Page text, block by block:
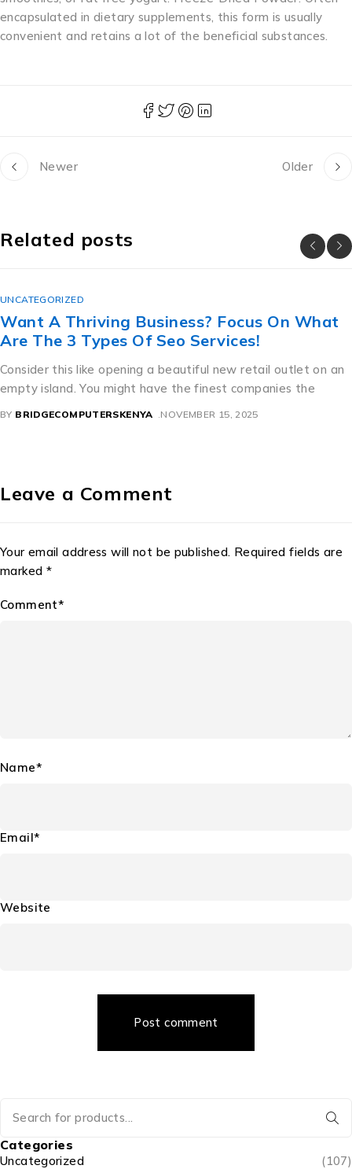
encapsulated in dietary supplements, this form is usually
convenient and retains a lot of the beneficial substances.
Newer Older
Related posts
on an
UNCATEGORIZED
The Lesbian Secret Revealed: ขาย
สวย ราคา ถูก For Great Sex.
A Perfect Mixture of Culture and Commerce
beautiful license dishes are an interesting
Leave a Comment
Your email address will not be published. Required fields are
marked *
Comment*
Name*
Email*
Website
Post comment
Categories
Uncategorized (107)